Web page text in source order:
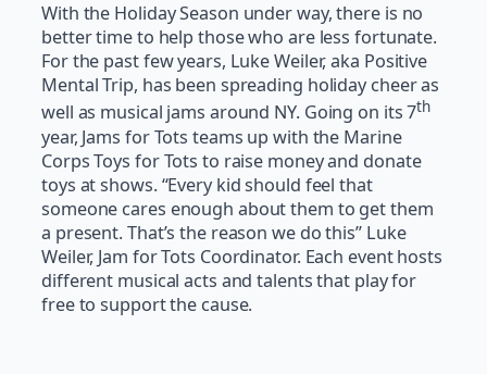
With the Holiday Season under way, there is no
better time to help those who are less fortunate.
For the past few years, Luke Weiler, aka Positive
Mental Trip, has been spreading holiday cheer as
well as musical jams around NY. Going on its 7th
year, Jams for Tots teams up with the Marine
Corps Toys for Tots to raise money and donate
toys at shows. “Every kid should feel that
someone cares enough about them to get them
a present. That’s the reason we do this” Luke
Weiler, Jam for Tots Coordinator. Each event hosts
different musical acts and talents that play for
free to support the cause.